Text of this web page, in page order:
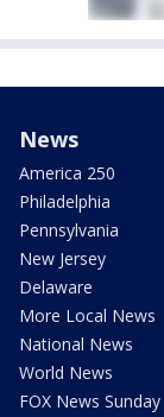
News
America 250
Philadelphia
Pennsylvania
New Jersey
Delaware
More Local News
National News
World News
FOX News Sunday